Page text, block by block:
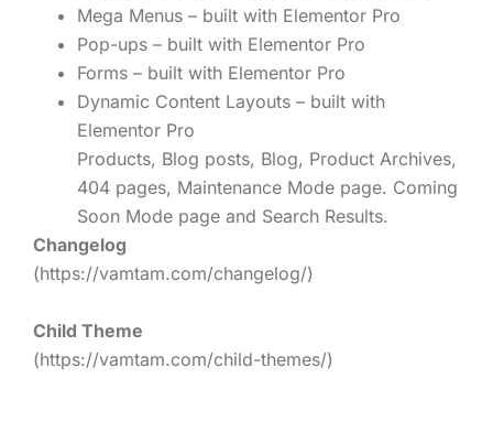
Mega Menus – built with Elementor Pro
Pop-ups – built with Elementor Pro
Forms – built with Elementor Pro
Dynamic Content Layouts – built with
Elementor Pro
Products, Blog posts, Blog, Product Archives,
404 pages, Maintenance Mode page. Coming
Soon Mode page and Search Results.
Changelog
(https://vamtam.com/changelog/)
Child Theme
(https://vamtam.com/child-themes/)